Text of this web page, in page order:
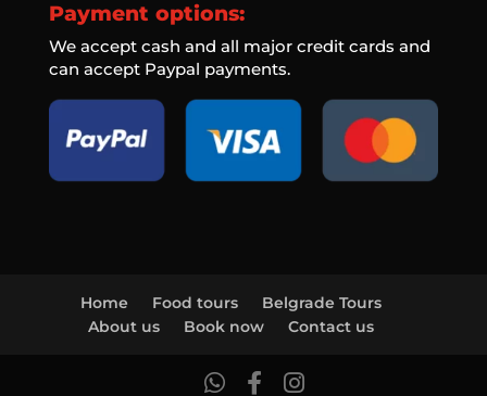
Payment options:
We accept cash and all major credit cards and
can accept Paypal payments.
Home Food tours
Belgrade Tours
About us
Book now Contact us